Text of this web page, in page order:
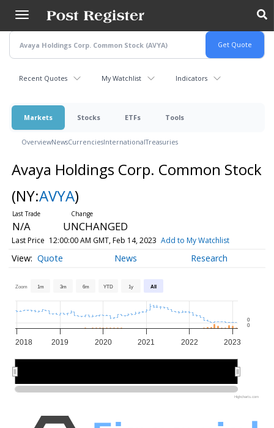
main
content
Recent Quotes My Watchlist Indicators
Markets Stocks ETFs Tools
OverviewNewsCurrenciesInternationalTreasuries
Avaya Holdings Corp. Common Stock
(NY:AVYA)
N/A UNCHANGED
Last Price 12:00:00 AM GMT, Feb 14, 2023 Add to My Watchlist
Quote News Research
Zoom 1m 3m 6m YTD 1y All
2018 2019 2020 2021 2022 2023
0
0
Highcharts.com